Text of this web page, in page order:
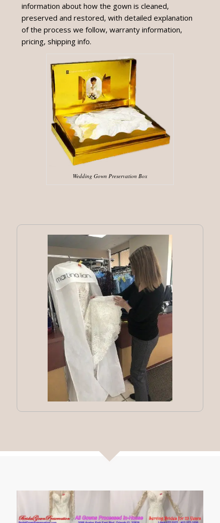
information about how the gown is cleaned,
preserved and restored, with detailed explanation
of the process we follow, warranty information,
pricing, shipping info.
Wedding Gown Preservation Box